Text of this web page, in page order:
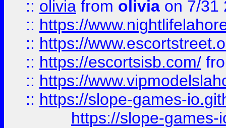
:: olivia from olivia on 7/31
:: https://
:: https://
:: https://escortsisb.com/
:: https://
:: https://slope-games-
https://slope-games-